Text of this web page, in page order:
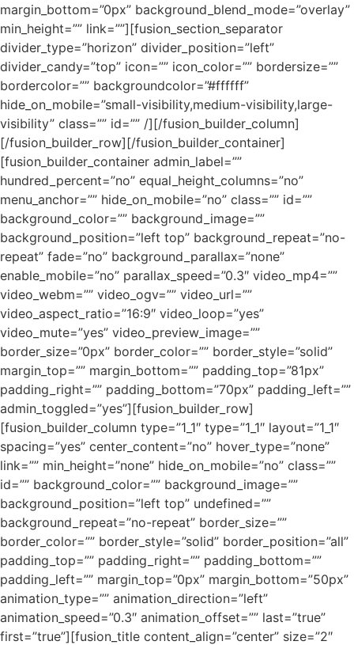
margin_bottom=”0px” background_blend_mode=”overlay”
min_height=”” link=””][fusion_section_separator
divider_type=”horizon” divider_position=”left”
divider_candy=”top” icon=”” icon_color=”” bordersize=””
bordercolor=”” backgroundcolor=”#ffffff”
hide_on_mobile=”small-visibility,medium-visibility,large-
visibility” class=”” id=”” /][/fusion_builder_column]
[/fusion_builder_row][/fusion_builder_container]
[fusion_builder_container admin_label=””
hundred_percent=”no” equal_height_columns=”no”
menu_anchor=”” hide_on_mobile=”no” class=”” id=””
background_color=”” background_image=””
background_position=”left top” background_repeat=”no-
repeat” fade=”no” background_parallax=”none”
enable_mobile=”no” parallax_speed=”0.3″ video_mp4=””
video_webm=”” video_ogv=”” video_url=””
video_aspect_ratio=”16:9″ video_loop=”yes”
video_mute=”yes” video_preview_image=””
border_size=”0px” border_color=”” border_style=”solid”
margin_top=”” margin_bottom=”” padding_top=”81px”
padding_right=”” padding_bottom=”70px” padding_left=””
admin_toggled=”yes”][fusion_builder_row]
[fusion_builder_column type=”1_1″ type=”1_1″ layout=”1_1″
spacing=”yes” center_content=”no” hover_type=”none”
link=”” min_height=”none” hide_on_mobile=”no” class=””
id=”” background_color=”” background_image=””
background_position=”left top” undefined=””
background_repeat=”no-repeat” border_size=””
border_color=”” border_style=”solid” border_position=”all”
padding_top=”” padding_right=”” padding_bottom=””
padding_left=”” margin_top=”0px” margin_bottom=”50px”
animation_type=”” animation_direction=”left”
animation_speed=”0.3″ animation_offset=”” last=”true”
first=”true”][fusion_title content_align=”center” size=”2″